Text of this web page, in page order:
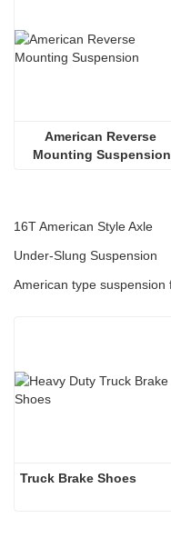
American Reverse
Mounting Suspension
16T American Style Axle
Under-Slung Suspension